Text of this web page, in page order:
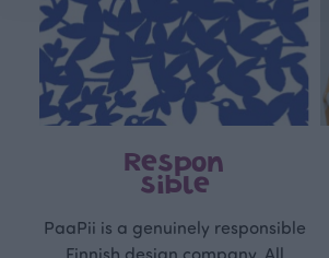
Respon
sible
PaaPii is a genuinely responsible
Finnish design company. All